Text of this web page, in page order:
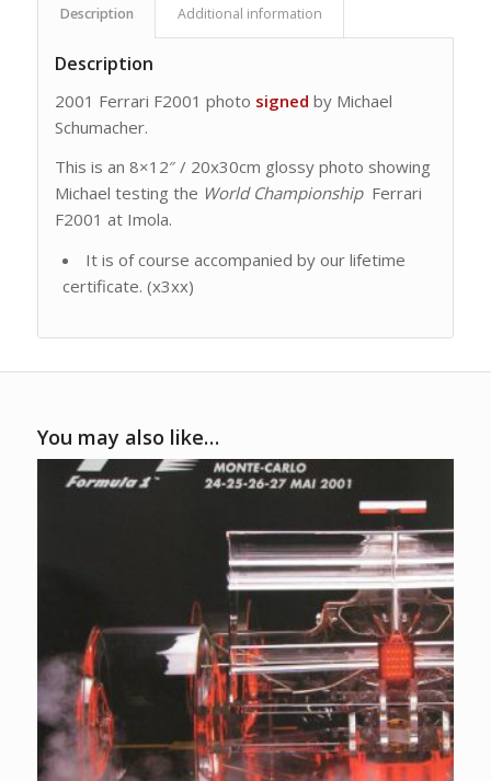
Description Additional information
Description
2001 Ferrari F2001 photo signed by Michael
Schumacher.
This is an 8×12″ / 20x30cm glossy photo showing
Michael testing the World ChampionshipFerrari
F2001 at Imola.
It is of course accompanied by our lifetime
certificate. (x3xx)
You may also like…